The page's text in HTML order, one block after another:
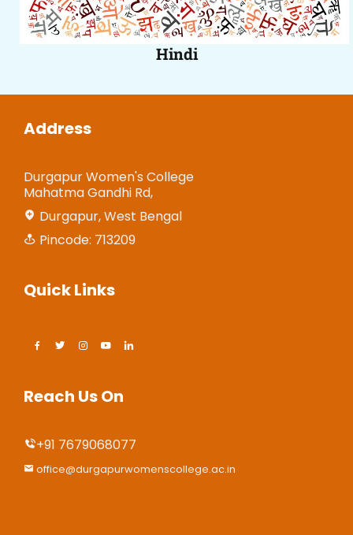
Hindi
Address
Durgapur Women's College
Mahatma Gandhi Rd,
Durgapur, West Bengal
Pincode: 713209
Quick Links
Reach Us On
+91 7679068077
office@durgapurwomenscollege.ac.in